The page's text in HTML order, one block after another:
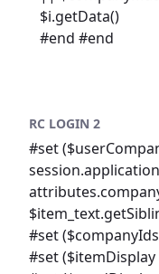
$i.getData()
#end #end
RC LOGIN 2
#set
#set
#set